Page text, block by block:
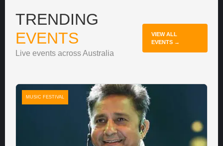
TRENDING
EVENTS
Live events across Australia
VIEW ALL
EVENTS →
MUSIC FESTIVAL